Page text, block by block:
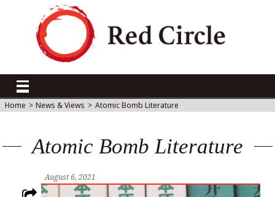
Home > News & Views > Atomic Bomb Literature
Atomic Bomb Literature
August 6, 2021